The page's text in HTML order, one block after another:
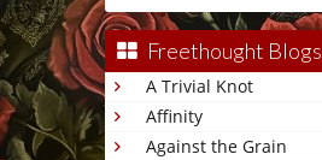
Freethought Blogs
A Trivial Knot
Affinity
Against the Grain